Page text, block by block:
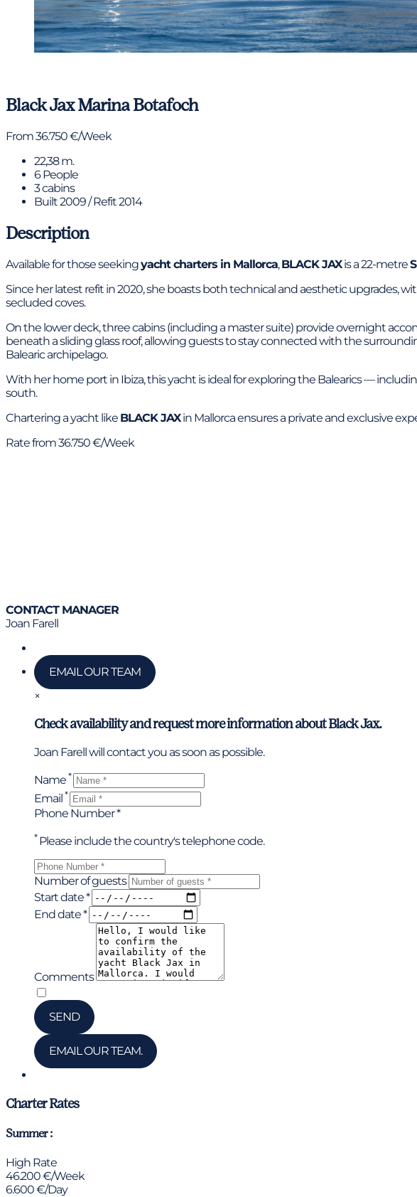
Black JaxMarina Botafoch
From 36.750 €/Week
22,38 m.
6 People
3 cabins
Built 2009 / Refit 2014
Description
Available for those seekingyacht charters in Mallorca,BLACK JAXis a 22-metre
Since her latest refit in 2020, she boasts both technical and aesthetic upgrades,
secluded coves.
On the lower deck, three cabins (including a master suite) provide overnight
beneath a sliding glass roof, allowing guests to stay connected with the
Balearic archipelago.
With her home port in Ibiza, this yacht is ideal for exploring the Balearics —
south.
Chartering a yacht like BLACK JAXin Mallorca ensures a private and exclusive
Rate from 36.750 €/Week
CONTACT MANAGER
Joan Farell
EMAIL OUR TEAM
×
Check availability and request more information about Black Jax.
Joan Farell will contact you as soon as possible.
Name*
Email*
Phone Number *
*Please include the country's telephone code.
Number of guests
Start date *
End date *
Comments
SEND
EMAIL OUR TEAM.
Charter Rates
Summer :
High Rate
46.200 €/Week
6.600 €/Day